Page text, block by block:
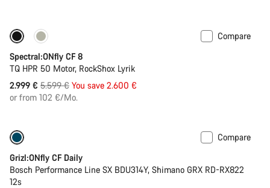
Only available in XL
Compare
Spectral:ONfly CF 8
TQ HPR 50 Motor, RockShox Lyrik
2.999 € Original
price
5.599 € You save 2.600 €
or from 102 €/Mo.
Compare
Grizl:ONfly CF Daily
Bosch Performance Line SX BDU314Y, Shimano GRX RD-RX822
12s